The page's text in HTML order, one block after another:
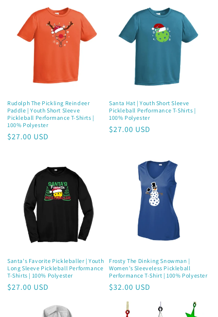
Rudolph The Pickling Reindeer
Paddle | Youth Short Sleeve
Pickleball Performance T-Shirts |
100% Polyester
Regular
$27.00 USD
Santa Hat | Youth Short Sleeve
Pickleball Performance T-Shirts |
100% Polyester
Regular
$27.00 USD
Santa's Favorite Pickleballer | Youth
Long Sleeve Pickleball Performance
T-Shirts | 100% Polyester
Regular
$27.00 USD
Frosty The Dinking Snowman |
Women’s Sleeveless Pickleball
Performance T-Shirt | 100% Polyester
Regular
$32.00 USD